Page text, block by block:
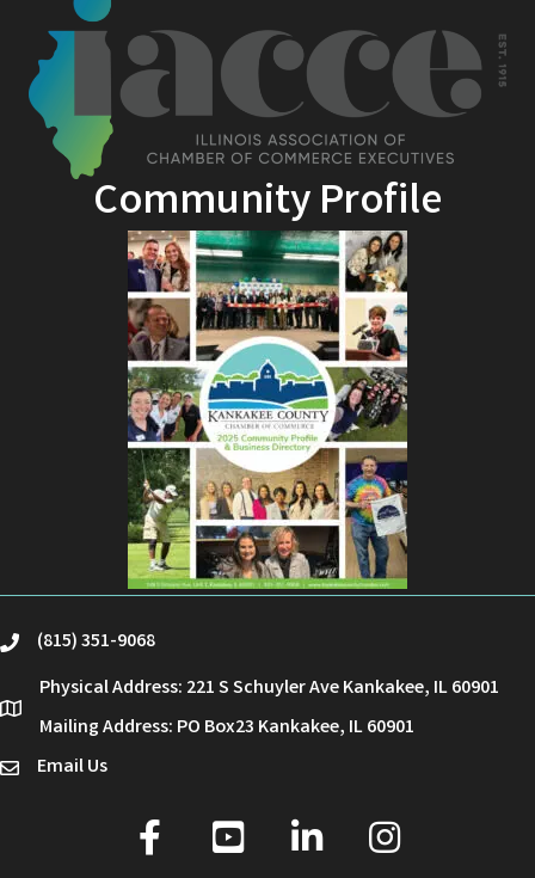
Community Profile
phone(815) 351-9068
location
Physical Address: 221 S Schuyler Ave Kankakee, IL 60901
Mailing Address: PO Box23 Kankakee, IL 60901
emailEmail Us
facebook
youtube linked in Instagram